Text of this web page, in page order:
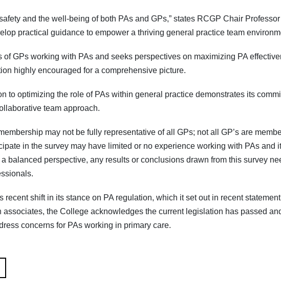
and the well-being of both PAs and GPs,” states RCGP Chair
practical guidance to empower a thriving general practice team
GPs working with PAs and seeks perspectives on maximizing PA
highly encouraged for a comprehensive picture.
to optimizing the role of PAs within general practice demonstrates its
team approach.
may not be fully representative of all GPs; not all GP’s are
in the survey may have limited or no experience working with PAs and
balanced perspective, any results or conclusions drawn from this survey
recent shift in its stance on PA regulation, which it set out in recent
the College acknowledges the current legislation has passed
concerns for PAs working in primary care.